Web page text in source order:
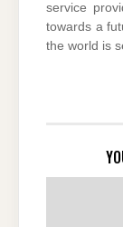
service
towards a
the world is